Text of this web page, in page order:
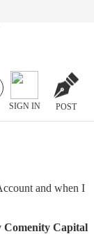
SIGN IN POST
and when I
Comenity Capital